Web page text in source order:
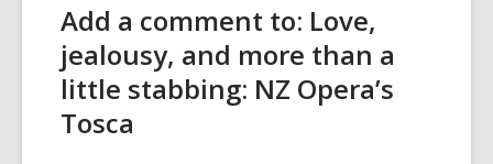
Add a comment to: Love,
jealousy, and more than a
little stabbing: NZ Opera’s
Tosca